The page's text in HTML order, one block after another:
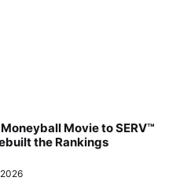
Movie to SERV™
the Rankings